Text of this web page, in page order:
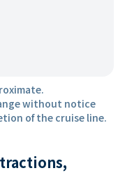
without notice
of the cruise line.